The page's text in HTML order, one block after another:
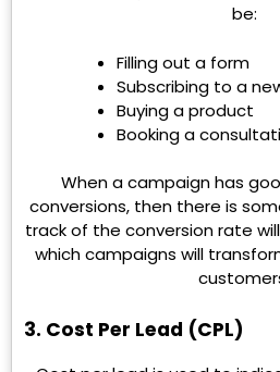
be:
Filling out a form
Subscribing to a
Buying a product
Booking a
When a campaign has
conversions, then there is
track of the conversion rate
which campaigns will
3. Cost Per Lead (CPL)